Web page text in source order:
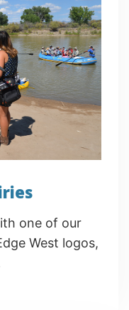
one of our
West logos,